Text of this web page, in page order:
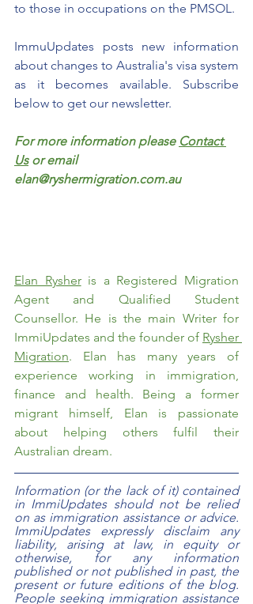
to those in occupations on the PMSOL.
ImmuUpdates posts new information
about changes to Australia's visa system
as it becomes available. Subscribe
below to get our newsletter.
For more information please Contact
Us or email
elan@ryshermigration.com.au
Elan Rysher is a Registered Migration
Agent and Qualified Student
Counsellor. He is the main Writer for
ImmiUpdates and the founder of Rysher
Migration. Elan has many years of
experience working in immigration,
finance and health. Being a former
migrant himself, Elan is passionate
about helping others fulfil their
Australian dream.
Information (or the lack of it) contained
in ImmiUpdates should not be relied
on as immigration assistance or advice.
ImmiUpdates expressly disclaim any
liability, arising at law, in equity or
otherwise, for any information
published or not published in past, the
present or future editions of the blog.
People seeking immigration assistance